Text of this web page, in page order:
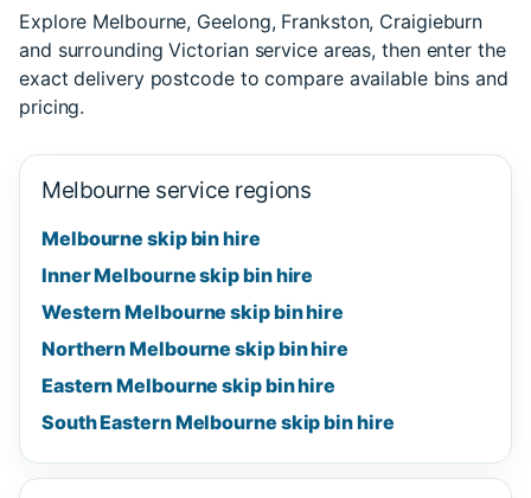
Explore Melbourne, Geelong, Frankston, Craigieburn
and surrounding Victorian service areas, then enter the
exact delivery postcode to compare available bins and
pricing.
Melbourne service regions
Melbourne skip bin hire
Inner Melbourne skip bin hire
Western Melbourne skip bin hire
Northern Melbourne skip bin hire
Eastern Melbourne skip bin hire
South Eastern Melbourne skip bin hire